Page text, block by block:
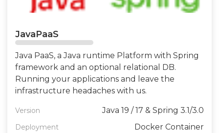
JavaPaaS
Java PaaS, a Java runtime Platform with Spring
framework and an optional relational DB.
Running your applications and leave the
infrastructure headaches with us.
Version Java 19 / 17 & Spring 3.1/3.0
Deployment Docker Container